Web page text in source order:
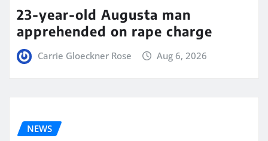
23-year-old Augusta man
apprehended on rape charge
Carrie Gloeckner Rose Aug 6, 2026
NEWS